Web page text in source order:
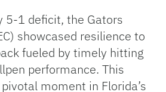
5-1 deficit, the Gators
showcased resilience to
fueled by timely hitting
performance. This
moment in Florida’s